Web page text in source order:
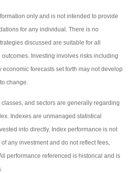
only and is not intended to provide
for any individual. There is no
discussed are suitable for all
Investing involves risks including
forecasts set forth may not develop
change.
and sectors are generally regarding
Indexes are unmanaged statistical
into directly. Index performance is not
any investment and do not reflect fees,
performance referenced is historical and is